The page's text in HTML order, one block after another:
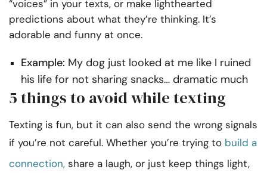
“voices” in your texts, or make lighthearted
predictions about what they’re thinking. It’s
adorable and funny at once.
Example: My dog just looked at me like I ruined
his life for not sharing snacks… dramatic much
5 things to avoid while texting
Texting is fun, but it can also send the wrong signals
if you’re not careful. Whether you’re trying to build a
connection, share a laugh, or just keep things light,